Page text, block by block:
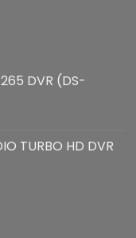
DVR (DS-
TURBO HD DVR